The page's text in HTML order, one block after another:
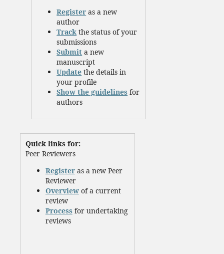
Register as a new
author
Track the status of your
submissions
Submit a new
manuscript
Update the details in
your profile
Show the guidelines for
authors
Quick links for:
Peer Reviewers
Registeras a new Peer
Reviewer
Overviewof a current
review
Processfor undertaking
reviews